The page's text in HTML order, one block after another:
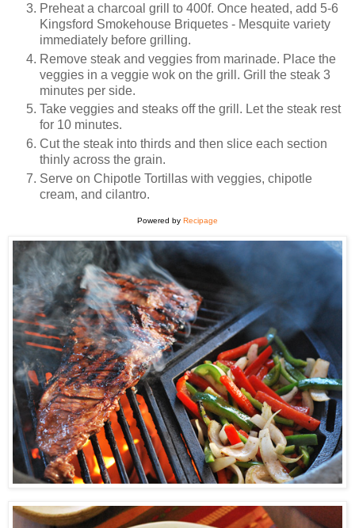
Preheat a charcoal grill to 400f. Once heated, add 5-6
Kingsford Smokehouse Briquetes - Mesquite variety
immediately before grilling.
Remove steak and veggies from marinade. Place the
veggies in a veggie wok on the grill. Grill the steak 3
minutes per side.
Take veggies and steaks off the grill. Let the steak rest
for 10 minutes.
Cut the steak into thirds and then slice each section
thinly across the grain.
Serve on Chipotle Tortillas with veggies, chipotle
cream, and cilantro.
Powered by Recipage